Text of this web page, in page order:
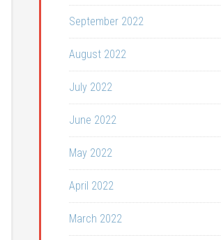
September 2022
August 2022
July 2022
June 2022
May 2022
April 2022
March 2022